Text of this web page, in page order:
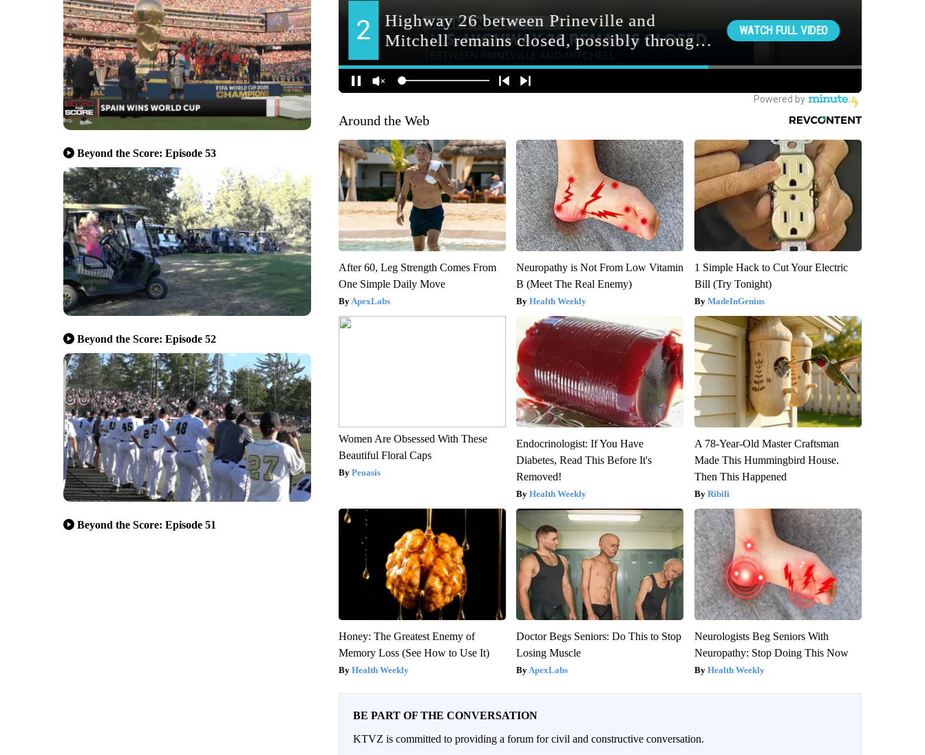
Beyond the Score: Episode 53
Beyond the Score: Episode 52
Beyond the Score: Episode 51
Around the Web
After 60, Leg Strength Comes From
One Simple Daily Move
ApexLabs
Neuropathy is Not From Low Vitamin
B (Meet The Real Enemy)
Health Weekly
1 Simple Hack to Cut Your Electric
Bill (Try Tonight)
MadeInGenius
Women Are Obsessed With These
Beautiful Floral Caps
Peoasis
Endocrinologist: If You Have
Diabetes, Read This Before It's
Removed!
Health Weekly
A 78-Year-Old Master Craftsman
Made This Hummingbird House.
Then This Happened
Ribili
Honey: The Greatest Enemy of
Memory Loss (See How to Use It)
Health Weekly
Doctor Begs Seniors: Do This to Stop
Losing Muscle
ApexLabs
Neurologists Beg Seniors With
Neuropathy: Stop Doing This Now
Health Weekly
BE PART OF THE CONVERSATION
KTVZ is committed to providing a forum for civil and constructive conversation.